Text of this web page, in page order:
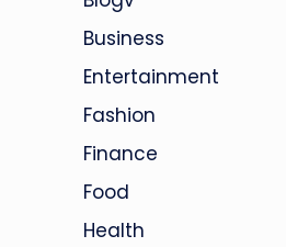
Business
Entertainment
Fashion
Finance
Food
Health